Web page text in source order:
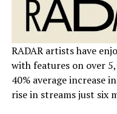
RADAR artists have
with features on over
40% average increase
rise in streams just six